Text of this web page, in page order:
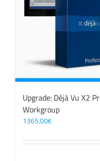
Upgrade: Déjà Vu X2
Workgroup
1365,00€